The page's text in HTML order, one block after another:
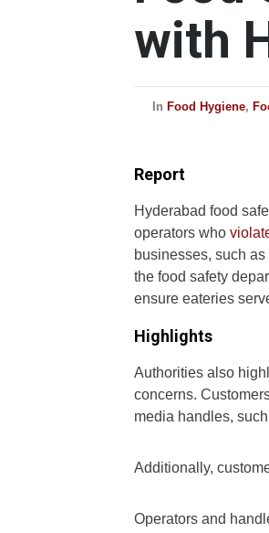
with
In Food Hygiene,
Report
Hyderabad food
operators who
businesses, such
the food safety
ensure eateries
Highlights
Authorities also
concerns.
media handles,
Additionally,
Operators and